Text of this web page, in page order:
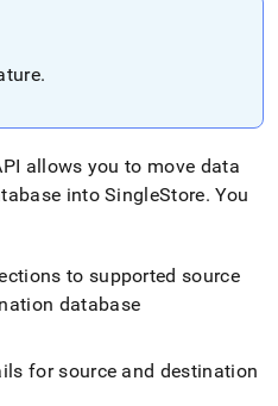
.
allows you to move data
intoSingleStore. You
to supported source
database
for source and destination